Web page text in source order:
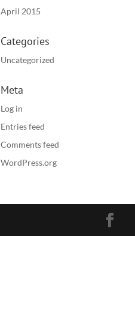
April 2015
Categories
Uncategorized
Meta
Log in
Entries feed
Comments feed
WordPress.org